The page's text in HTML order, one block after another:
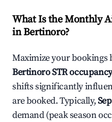
What Is the Monthly
inBertinoro?
Maximize your bookings
BertinoroSTR
shifts significantly
are booked. Typically,
demand (peak season